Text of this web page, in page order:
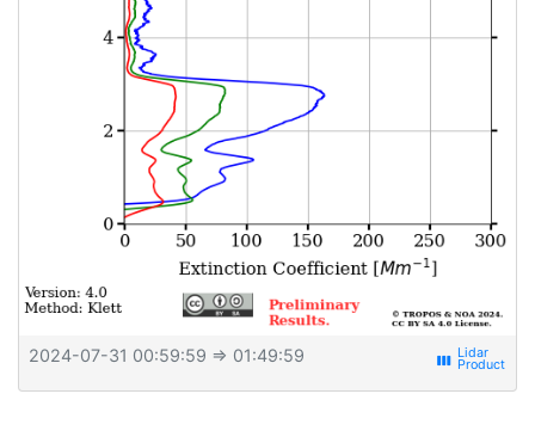
2024-07-31 00:59:59 ⇒ 01:49:59 view_week